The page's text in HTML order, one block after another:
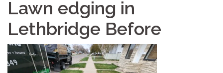
Lawn edging in
Lethbridge Before